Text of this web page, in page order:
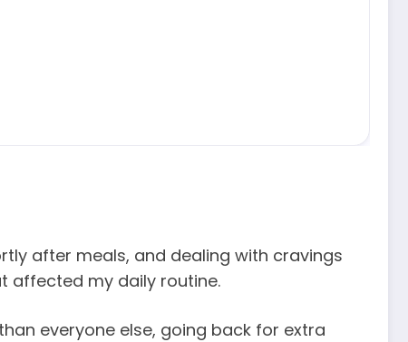
after meals, and dealing with cravings
affected my daily routine.
everyone else, going back for extra